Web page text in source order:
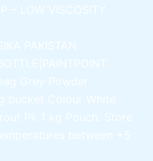
– LOW VISCOSITY
PAKISTAN
Grey Powder
bucket Colour White
Pk 1 kg Pouch. Store
between +5